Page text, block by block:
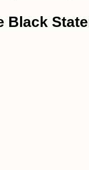
Black